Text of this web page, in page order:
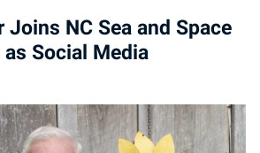
Joins NC Sea and Space
as Social Media